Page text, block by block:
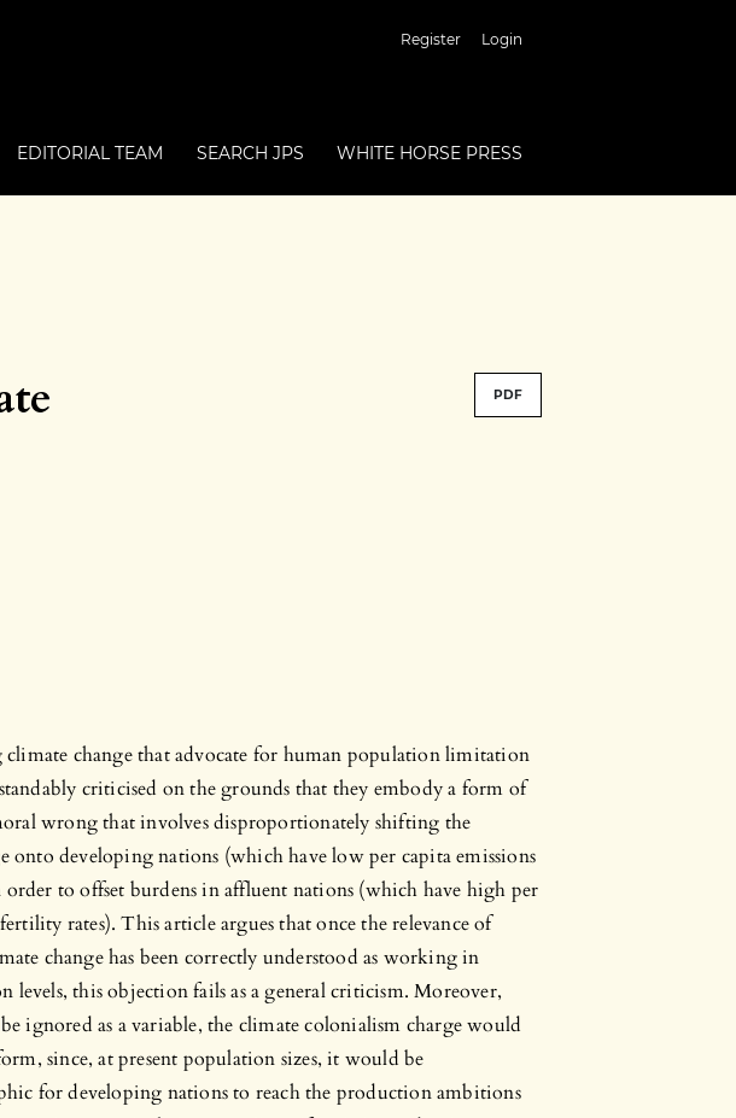
Register Login
EDITORIAL TEAM SEARCH JPS WHITE HORSE PRESS
PDF
climate change that advocate for human population limitation
criticised on the grounds that they embody a form of
wrong that involves disproportionately shifting the
onto developing nations (which have low per capita emissions
to offset burdens in affluent nations (which have high per
rates). This article argues that once the relevance of
change has been correctly understood as working in
levels, this objection fails as a general criticism. Moreover,
ignored as a variable, the climate colonialism charge would
since, at present population sizes, it would be
for developing nations to reach the production ambitions